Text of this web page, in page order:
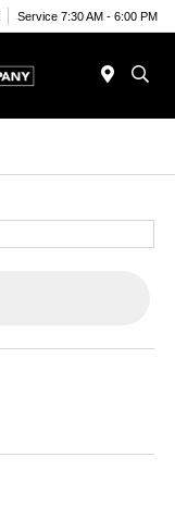
Service 7:30 AM - 6:00 PM